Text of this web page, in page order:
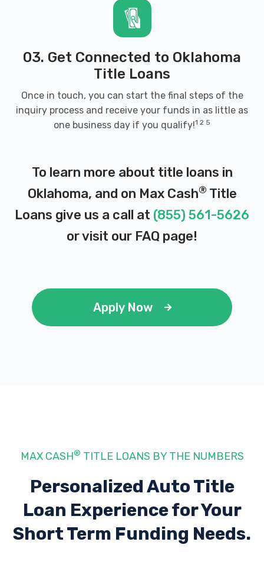
MAINSTREET MOTOR CO
416 E MAIN ST, Weatherford, OK 73096
WEST OK AUTO LEASING
TEXOM
8940 US 70, Mead, OK 73449
116 FIRST ST, Velma, OK 73491
BEVILLE AUTO SALVAGE OF LAWTON
1811 SW 3RD ST, Lawton, OK 73501
03. Get Connected to Oklahoma
Title Loans
Once in touch, you can start the final steps of the
inquiry process and receive your funds in as little as
one business day if you qualify!1 2 5
To learn more about title loans in
Oklahoma, and on Max Cash® Title
Loans give us a call at (855) 561-5626
or visit our FAQ page!
Apply Now
MAX CASH® TITLE LOANS BY THE NUMBERS
Personalized Auto Title
Loan Experiencefor Your
Short Term Funding Needs.